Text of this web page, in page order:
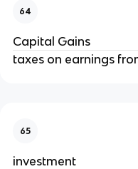
64
Capital Gains
taxes on earnings
65
investment